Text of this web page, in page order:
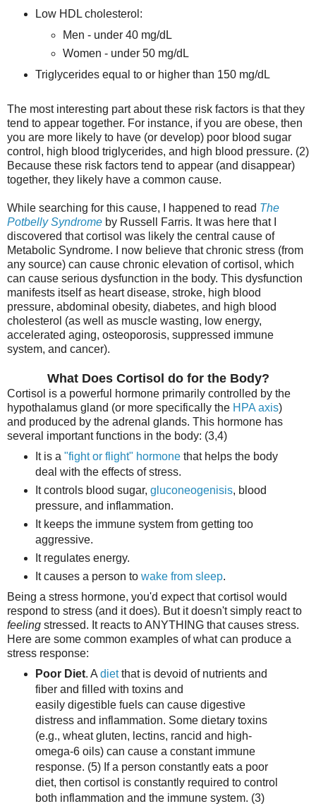
Low HDL cholesterol:
Men - under 40 mg/dL
Women - under 50 mg/dL
Triglycerides equal to or higher than 150 mg/dL
The most interesting part about these risk factors is that they
tend to appear together. For instance, if you are obese, then
you are more likely to have (or develop) poor blood sugar
control, high blood triglycerides, and high blood pressure. (2)
Because these risk factors tend to appear (and disappear)
together, they likely have a common cause.
While searching for this cause, I happened to read The
Potbelly Syndrome by Russell Farris. It was here that I
discovered that cortisol was likely the central cause of
Metabolic Syndrome. I now believe that chronic stress (from
any source) can cause chronic elevation of cortisol, which
can cause serious dysfunction in the body. This dysfunction
manifests itself as heart disease, stroke, high blood
pressure, abdominal obesity, diabetes, and high blood
cholesterol (as well as muscle wasting, low energy,
accelerated aging, osteoporosis, suppressed immune
system, and cancer).
What Does Cortisol do for the Body?
Cortisol is a powerful hormone primarily controlled by the
hypothalamus gland (or more specifically the HPA axis)
and produced by the adrenal glands. This hormone has
several important functions in the body: (3,4)
It is a "fight or flight" hormonethat helps the body
deal with the effects of stress.
It controls blood sugar, gluconeogenisis, blood
pressure, and inflammation.
It keeps the immune system from getting too
aggressive.
It regulates energy.
It causes a person to wake from sleep.
Being a stress hormone, you'd expect that cortisol would
respond to stress (and it does). But it doesn't simply react to
feeling stressed. It reacts to ANYTHING that causes stress.
Here are some common examples of what can produce a
stress response:
Poor Diet. A dietthat is devoid of nutrients and
fiber and filled with toxins and
easily digestible fuels can cause digestive
distress and inflammation. Some dietary toxins
(e.g., wheat gluten, lectins, rancid and high-
omega-6 oils) can cause a constant immune
response. (5) If a person constantly eats a poor
diet, then cortisol is constantly required to control
both inflammation and the immune system. (3)